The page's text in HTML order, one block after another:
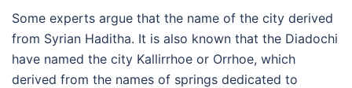
Some experts argue that the name of the city derived
from Syrian Haditha. It is also known that the Diadochi
have named the city Kallirrhoe or Orrhoe, which
derived from the names of springs dedicated to